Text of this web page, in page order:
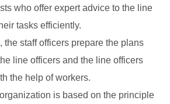
who offer expert advice to the line
tasks efficiently.
the staff officers prepare the plans
line officers and the line officers
the help of workers.
is based on the principle